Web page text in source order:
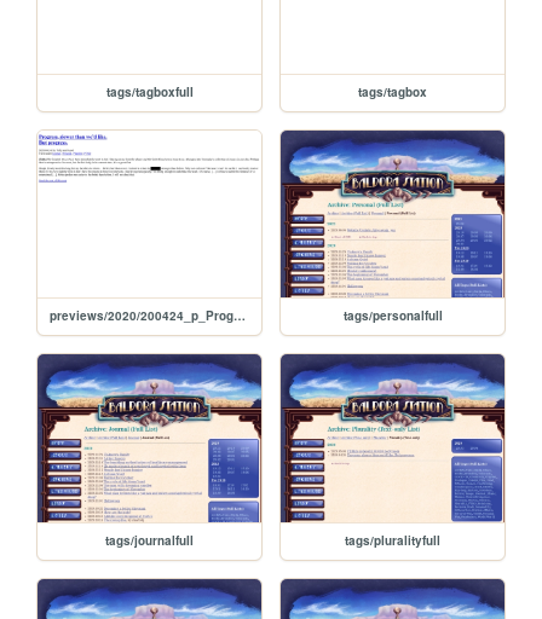
tags/tagboxfull tags/tagbox
previews/2020/200424_p_ProgressSlowerThanWedLikeButProgress tags/personalfull
tags/journalfull tags/pluralityfull